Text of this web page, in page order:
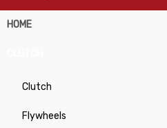
HOME
Clutch
Flywheels